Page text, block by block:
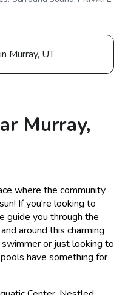
Murray, UT
Murray,
where the community
If you're looking to
guide you through the
around this charming
or just looking to
have something for